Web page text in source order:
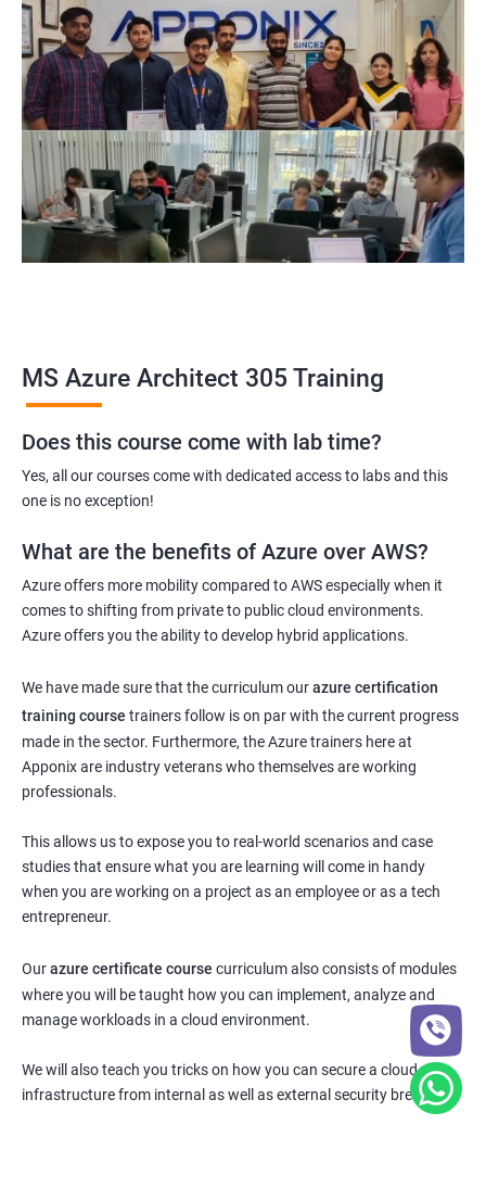
MS Azure Architect 305 Training
Does this course come with lab time?
Yes, all our courses come with dedicated access to labs and this
one is no exception!
What are the benefits of Azure over AWS?
Azure offers more mobility compared to AWS especially when it
comes to shifting from private to public cloud environments.
Azure offers you the ability to develop hybrid applications.
We have made sure that the curriculum ourazure certification
training course trainers follow is on par with the current progress
made in the sector. Furthermore, the Azure trainers here at
Apponix are industry veterans who themselves are working
professionals.
This allows us to expose you to real-world scenarios and case
studies that ensure what you are learning will come in handy
when you are working on a project as an employee or as a tech
entrepreneur.
Ourazure certificate course curriculum also consists of modules
where you will be taught how you can implement, analyze and
manage workloads in a cloud environment.
We will also teach you tricks on how you can secure a cloud
infrastructure from internal as well as external security breaches.